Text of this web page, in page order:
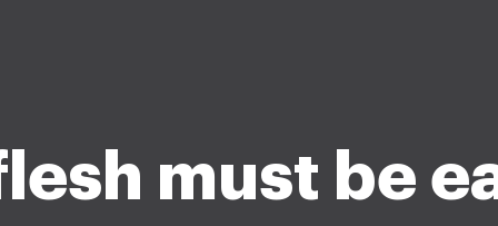
must be